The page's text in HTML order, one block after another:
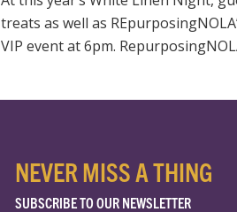
treats as well as
VIP event at 6pm.
NEVER MISS A THING
SUBSCRIBE TO OUR NEWSLETTER